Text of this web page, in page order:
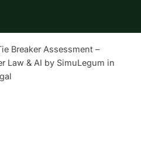
Breaker Assessment –
Law & AI by SimuLegum in